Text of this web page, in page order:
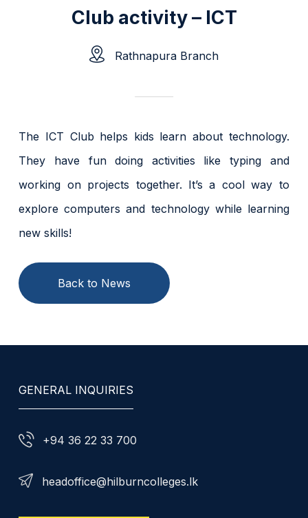
Club activity – ICT
Rathnapura Branch
The ICT Club helps kids learn about technology.
They have fun doing activities like typing and
working on projects together. It’s a cool way to
explore computers and technology while learning
new skills!
Back to News
GENERAL INQUIRIES
+94 36 22 33 700
headoffice@hilburncolleges.lk